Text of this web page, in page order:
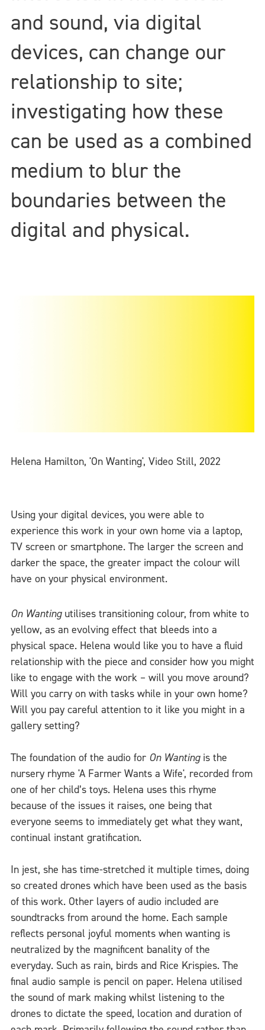
and sound, via digital
devices, can change our
relationship to site;
investigating how these
can be used as a combined
medium to blur the
boundaries between the
digital and physical.
Helena Hamilton, 'On Wanting', Video Still, 2022
Using your digital devices, you were able to
experience this work in your own home via a laptop,
TV screen or smartphone. The larger the screen and
darker the space, the greater impact the colour will
have on your physical environment.
On Wantingutilises transitioning colour, from white to
yellow, as an evolving effect that bleeds into a
physical space. Helena would like you to have a fluid
relationship with the piece and consider how you might
like to engage with the work – will you move around?
Will you carry on with tasks while in your own home?
Will you pay careful attention to it like you might in a
gallery setting?
The foundation of the audio for On Wantingis the
nursery rhyme 'A Farmer Wants a Wife', recorded from
one of her child’s toys. Helena uses this rhyme
because of the issues it raises, one being that
everyone seems to immediately get what they want,
continual instant gratification.
In jest, she has time-stretched it multiple times, doing
so created drones which have been used as the basis
of this work. Other layers of audio included are
soundtracks from around the home. Each sample
reflects personal joyful moments when wanting is
neutralized by the magnificent banality of the
everyday. Such as rain, birds and Rice Krispies. The
final audio sample is pencil on paper. Helena utilised
the sound of mark making whilst listening to the
drones to dictate the speed, location and duration of